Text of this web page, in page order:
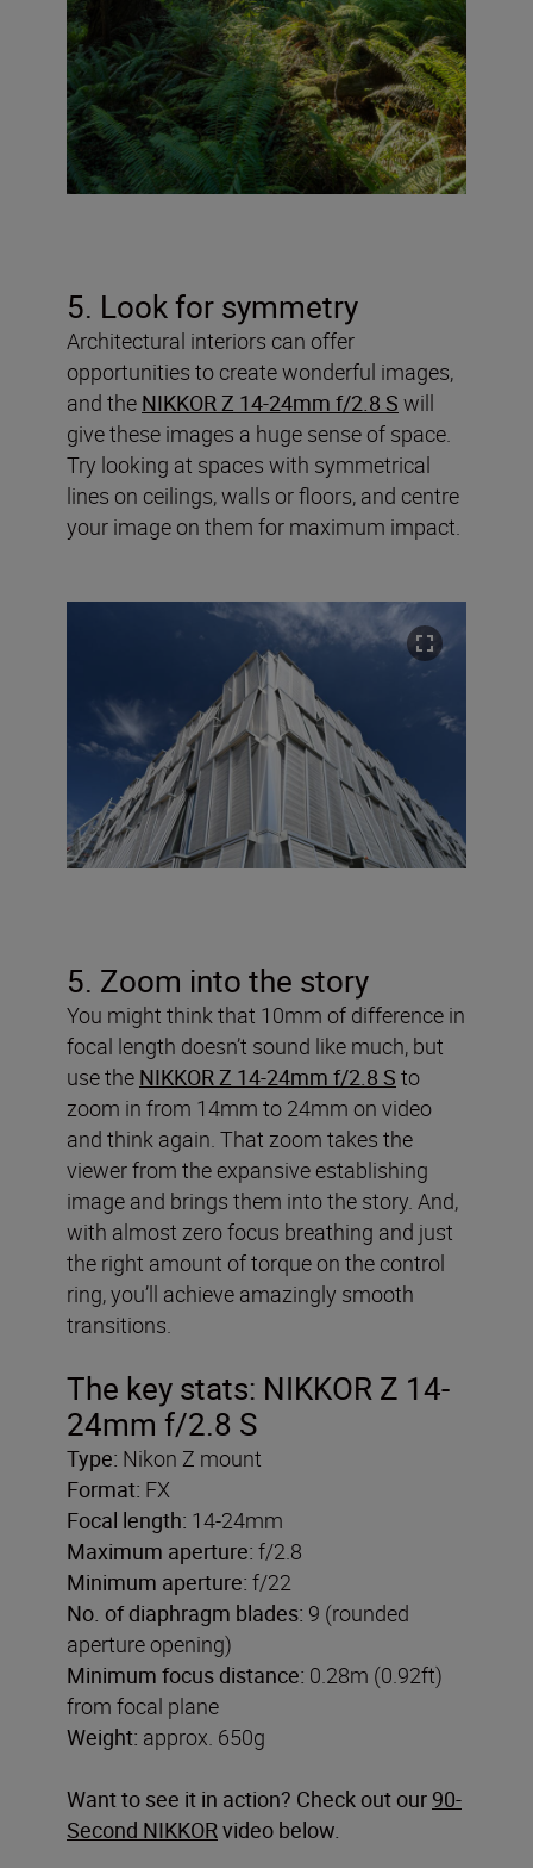
5. Look for symmetry
Architectural interiors can offer
opportunities to create wonderful images,
and the NIKKOR Z 14-24mm f/2.8 S will
give these images a huge sense of space.
Try looking at spaces with symmetrical
lines on ceilings, walls or floors, and centre
your image on them for maximum impact.
5. Zoom into the story
You might think that 10mm of difference in
focal length doesn’t sound like much, but
use the NIKKOR Z 14-24mm f/2.8 S to
zoom in from 14mm to 24mm on video
and think again. That zoom takes the
viewer from the expansive establishing
image and brings them into the story. And,
with almost zero focus breathing and just
the right amount of torque on the control
ring, you’ll achieve amazingly smooth
transitions.
The key stats: NIKKOR Z 14-
24mm f/2.8 S
Type: Nikon Z mount
Format: FX
Focal length: 14-24mm
Maximum aperture: f/2.8
Minimum aperture: f/22
No. of diaphragm blades: 9 (rounded
aperture opening)
Minimum focus distance: 0.28m (0.92ft)
from focal plane
Weight: approx. 650g
Want to see it in action? Check out our 90-
Second NIKKORvideo below.